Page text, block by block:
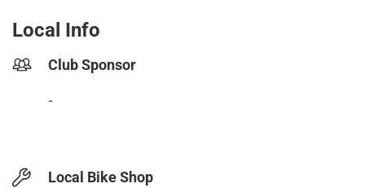
Local Info
Club Sponsor
-
Local Bike Shop